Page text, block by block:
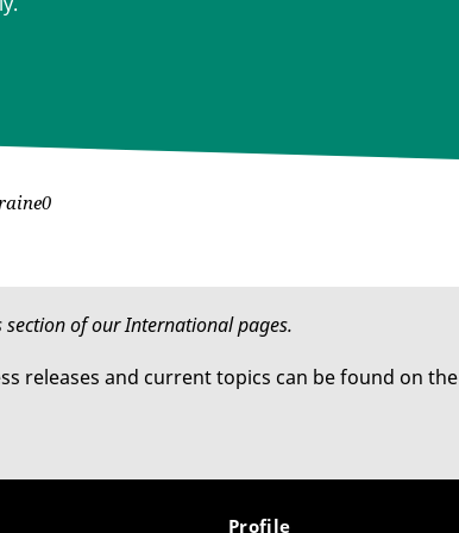
section of our International pages.
releases and current topics can be found on the
Profile